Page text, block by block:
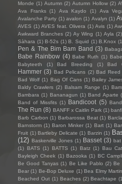
Monde (1) Autumn (2) Autumn Hollow (2)
Ava Franks
(1) Ava Kaydo (1) Ava
Avalanche Party (1) avalon (1) Avalyn (1)
AVES (1) AVES feat. Olivera (1) Avis (1)
Awkward Branches (2) Ay Wing (1) Ayla (2)
Sàhara (1) B-52s (1) B. Squid (1) B.Knox
Pen & The Bim Bam Band (3)
Babe Rainbow (4) Babe Ruth (1)
Babyteeth
(1) Bad Breeding (1) Bad
Hammer (3) Bad Pelicans (2) Bad Reed
Bad Wolf (1) Bag Of Cans (1) Bailey
Baldy Crawlers (2) Balsam Range (1)
Bambara (1) Bananagun (1) Band Aparte
Band of Missfits (1) Bandicoot (5)
The Run (8) BANFF x Caitlin Park (1) banfi
Barb Carbon (1) Barbarossa Beat (1)
Barnstorm (1) Baron Minker (1) Bart (1)
Fruit (1) Bartleby Delicate (1) Barzin (1)
(12) Baskerville Jones (1) Basset (3) bat
(1)
BATS (1) BATTS (1) Batz (1) Bau Cat
Bayleigh Cheek (1) Bazooka (1) BC
Be Good Tanyas (1) Be Like Pablo (2) Be
Bear (1) Be-Bop Deluxe (1) Bea Elmy Martin
Beached Out (1) Beaches (2) Beachtape